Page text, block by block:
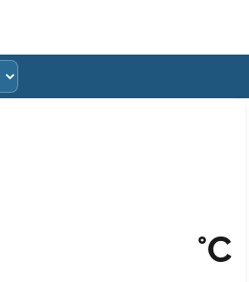
°C